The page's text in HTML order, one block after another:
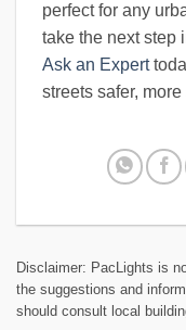
perfect for any
take the next step
Ask an Expert
streets safer,
Disclaimer: PacLights is
the suggestions and
should consult local